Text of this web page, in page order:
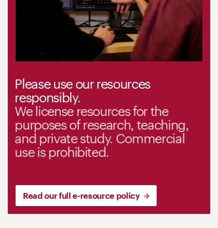
Please use our resources
responsibly.
We license resources for the
purposes of research, teaching,
and private study. Commercial
use is prohibited.
Read our full e-resource policy